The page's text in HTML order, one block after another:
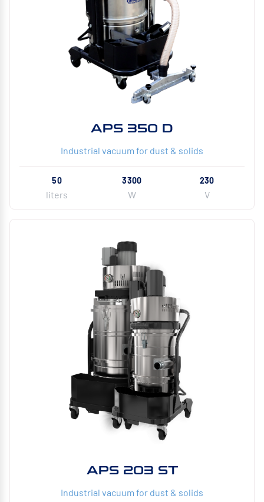
APS 350 D
Industrial vacuum for dust & solids
50
liters
3300
W
230
V
APS 203 ST
Industrial vacuum for dust & solids